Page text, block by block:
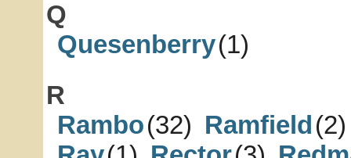
Q
Quesenberry(1)
R
Rambo(32) Ramfield(2)